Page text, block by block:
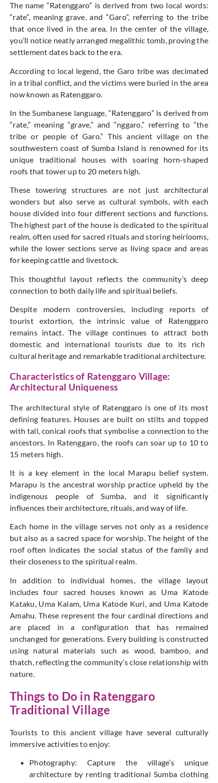
The name “Ratenggaro” is derived from two local words:
“rate”, meaning grave, and “Garo”, referring to the tribe
that once lived in the area. In the center of the village,
you’ll notice neatly arranged megalithic tomb, proving the
settlement dates back to the era.
According to local legend, the Garo tribe was decimated
in a tribal conflict, and the victims were buried in the area
now known as Ratenggaro.
In the Sumbanese language, “Ratenggaro” is derived from
“rate,” meaning “grave,” and “nggaro,” referring to “the
tribe or people of Garo.” This ancient village on the
southwestern coast of Sumba Island is renowned for its
unique traditional houses with soaring horn-shaped
roofs that tower up to 20 meters high.
These towering structures are not just architectural
wonders but also serve as cultural symbols, with each
house divided into four different sections and functions.
The highest part of the house is dedicated to the spiritual
realm, often used for sacred rituals and storing heirlooms,
while the lower sections serve as living space and areas
for keeping cattle and livestock.
This thoughtful layout reflects the community’s deep
connection to both daily life and spiritual beliefs.
Despite modern controversies, including reports of
tourist extortion, the intrinsic value of Ratenggaro
remains intact. The village continuesto attract both
domestic and international tourists due to its rich
cultural heritage and remarkable traditional architecture.
Characteristics of Ratenggaro Village:
Architectural Uniqueness
The architectural style of Ratenggaro is one of its most
defining features. Houses are built on stilts and topped
with tall, conical roofs that symbolise a connection to the
ancestors. In Ratenggaro, the roofs can soar up to 10 to
15 meters high.
It is a key element in the local Marapu belief system.
Marapu is the ancestral worship practice upheld by the
indigenous people of Sumba, and it significantly
influences their architecture, rituals, and way of life.
Each home in the village serves not only as a residence
but also as a sacred space for worship. The height of the
roof often indicates the social status of the family and
their closeness to the spiritual realm.
In addition to individual homes, the village layout
includes four sacred houses known as Uma Katode
Kataku, Uma Kalam, Uma Katode Kuri, and Uma Katode
Amahu. These represent the four cardinal directions and
are placed in a configuration that has remained
unchanged for generations. Every building is constructed
using natural materials such as wood, bamboo, and
thatch, reflecting the community’s close relationship with
nature.
Things to Do in Ratenggaro
Traditional Village
Tourists to this ancient village have several culturally
immersive activities to enjoy:
Photography: Capture the village’s unique
architecture by renting traditional Sumba clothing